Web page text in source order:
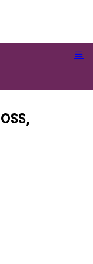
Wexford